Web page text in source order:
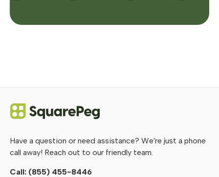
Have a question or need assistance? We're just a phone
call away! Reach out to our friendly team.
Call: (855) 455-8446